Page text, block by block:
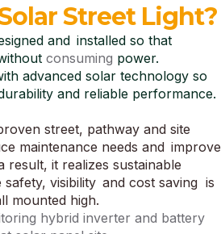
Street Light?
and installed so that
consuming power.
advanced solar technology so
and reliable performance.
street, pathway and site
maintenance needs and improve
result, it realizes sustainable
safety, visibility and cost saving is
mounted high.